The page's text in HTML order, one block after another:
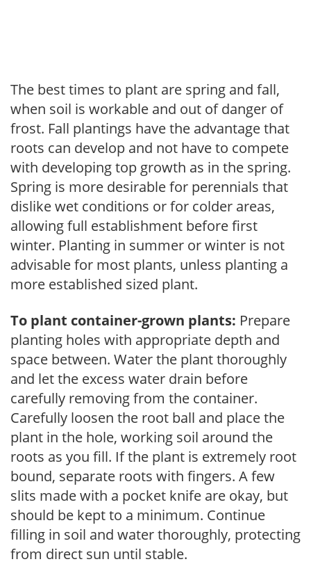
The best times to plant are spring and fall,
when soil is workable and out of danger of
frost. Fall plantings have the advantage that
roots can develop and not have to compete
with developing top growth as in the spring.
Spring is more desirable for perennials that
dislike wet conditions or for colder areas,
allowing full establishment before first
winter. Planting in summer or winter is not
advisable for most plants, unless planting a
more established sized plant.
To plant container-grown plants: Prepare
planting holes with appropriate depth and
space between. Water the plant thoroughly
and let the excess water drain before
carefully removing from the container.
Carefully loosen the root ball and place the
plant in the hole, working soil around the
roots as you fill. If the plant is extremely root
bound, separate roots with fingers. A few
slits made with a pocket knife are okay, but
should be kept to a minimum. Continue
filling in soil and water thoroughly, protecting
from direct sun until stable.